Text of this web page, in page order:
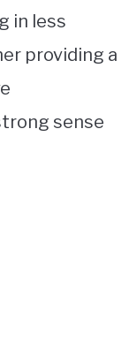
in less
providing a
sense